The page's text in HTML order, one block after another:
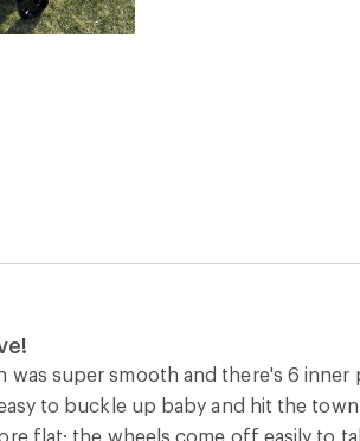
was super smooth and there's 6
to buckle up baby and hit the
flat; the wheels come off easily to